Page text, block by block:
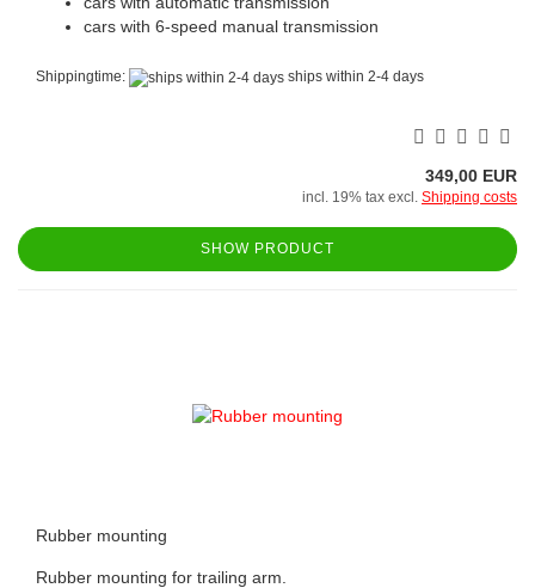
cars with 6-speed manual transmission
Shippingtime: ships within 2-4 days
349,00 EUR
incl. 19% tax excl. Shipping costs
SHOW PRODUCT
Rubber mounting
Rubber mounting for trailing arm.